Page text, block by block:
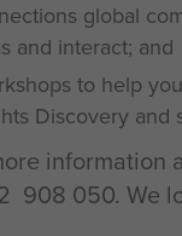
global
and interact; and
to help
Discovery and
information
908 050. We